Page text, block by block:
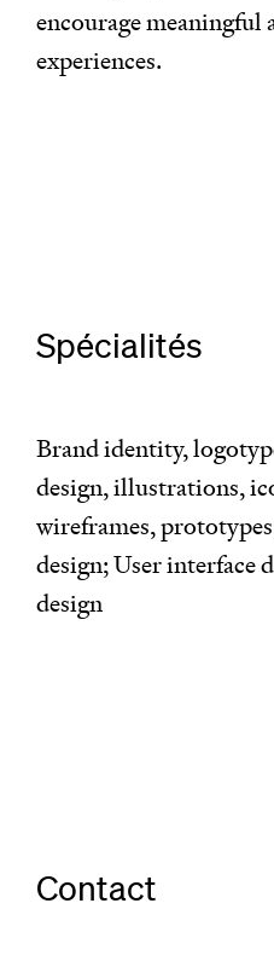
encourage meaningful
experiences.
Spécialités
Brand identity,
design, illustrations,
wireframes,
design; User interface
design
Contact